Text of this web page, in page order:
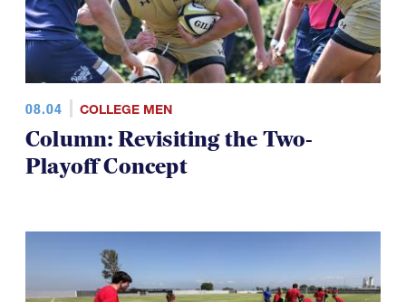
08.04 COLLEGE MEN
Column: Revisiting the Two-
Playoff Concept